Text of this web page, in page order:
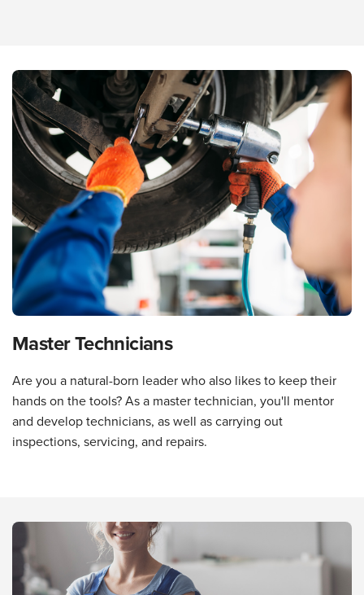
Master Technicians
Are you a natural-born leader who also likes to keep their
hands on the tools? As a master technician, you'll mentor
and develop technicians, as well as carrying out
inspections, servicing, and repairs.